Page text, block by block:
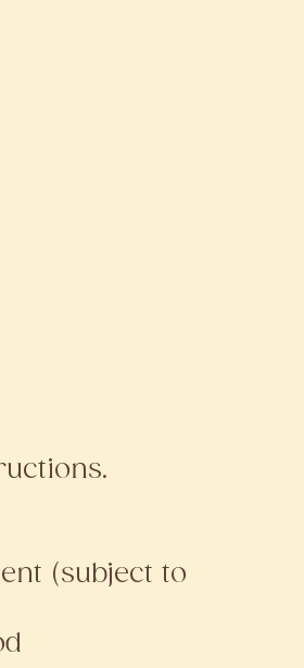
(subject to